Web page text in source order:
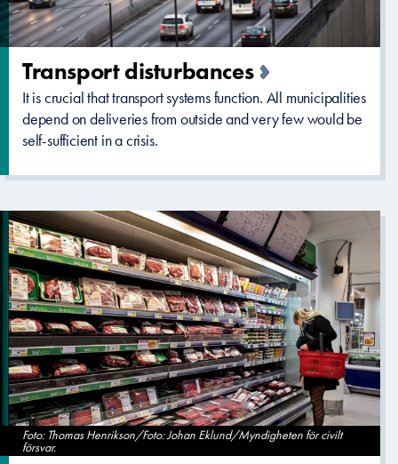
Transport disturbanc­es
It is crucial that transport systems function. All municipalities
depend on deliveries from outside and very few would be
self-sufficient in a crisis.
Foto: Thomas Henrikson/Foto: Johan Eklund/Myndigheten för civilt
försvar.